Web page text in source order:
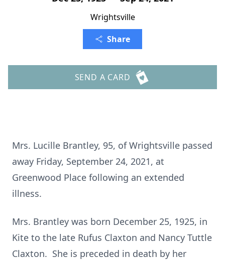
Wrightsville
Share
SEND A CARD
Mrs. Lucille Brantley, 95, of Wrightsville passed
away Friday, September 24, 2021, at
Greenwood Place following an extended
illness.
Mrs. Brantley was born December 25, 1925, in
Kite to the late Rufus Claxton and Nancy Tuttle
Claxton. She is preceded in death by her